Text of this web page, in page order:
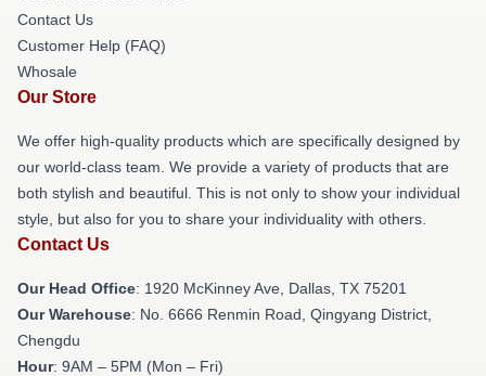
Contact Us
Customer Help (FAQ)
Whosale
Our Store
We offer high-quality products which are specifically designed by
our world-class team. We provide a variety of products that are
both stylish and beautiful. This is not only to show your individual
style, but also for you to share your individuality with others.
Contact Us
Our Head Office: 1920 McKinney Ave, Dallas, TX 75201
Our Warehouse: No. 6666 Renmin Road, Qingyang District,
Chengdu
Hour: 9AM – 5PM (Mon – Fri)